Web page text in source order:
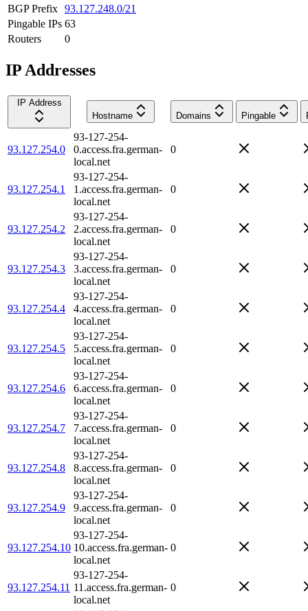
BGP Prefix 93.127.248.0/21
Pingable IPs 63
Routers
0
IP Addresses
IP Address
Hostname
Domains Pingable
93.127.254.0
93-127-254-
0.access.fra.german-
local.net
0
93.127.254.1
93-127-254-
1.access.fra.german-
local.net
0
93.127.254.2
93-127-254-
2.access.fra.german-
local.net
0
93.127.254.3
93-127-254-
3.access.fra.german-
local.net
0
93.127.254.4
93-127-254-
4.access.fra.german-
local.net
0
93.127.254.5
93-127-254-
5.access.fra.german-
local.net
0
93.127.254.6
93-127-254-
6.access.fra.german-
local.net
0
93.127.254.7
93-127-254-
7.access.fra.german-
local.net
0
93.127.254.8
93-127-254-
8.access.fra.german-
local.net
0
93.127.254.9
93-127-254-
9.access.fra.german-
local.net
0
93.127.254.10
93-127-254-
10.access.fra.german-
local.net
0
93.127.254.11
93-127-254-
11.access.fra.german-
local.net
0